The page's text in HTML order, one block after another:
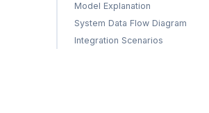
Model Explanation
System Data Flow Diagram
Integration Scenarios